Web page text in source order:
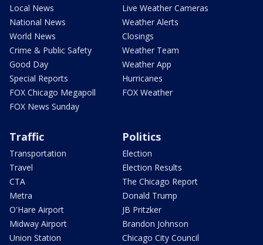
Local News
National News
World News
Crime & Public Safety
Good Day
Special Reports
FOX Chicago Megapoll
FOX News Sunday
Live Weather Cameras
Weather Alerts
Closings
Weather Team
Weather App
Hurricanes
FOX Weather
Traffic
Transportation
Travel
CTA
Metra
O'Hare Airport
Midway Airport
Union Station
Politics
Election
Election Results
The Chicago Report
Donald Trump
JB Pritzker
Brandon Johnson
Chicago City Council